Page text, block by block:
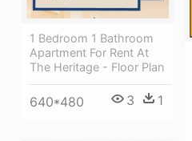
1 Bedroom 1 Bathroom
Apartment For Rent At
The Heritage - Floor Plan
640*480 3 1